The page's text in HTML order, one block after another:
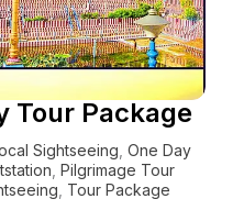
Tour Package
Sightseeing One Day
Pilgrimage Tour
Tour Package